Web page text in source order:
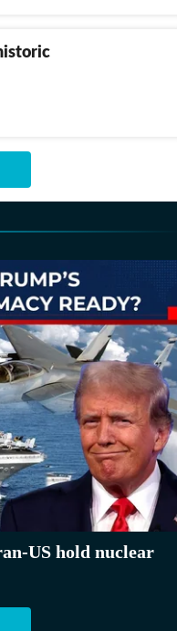
US hold nuclear